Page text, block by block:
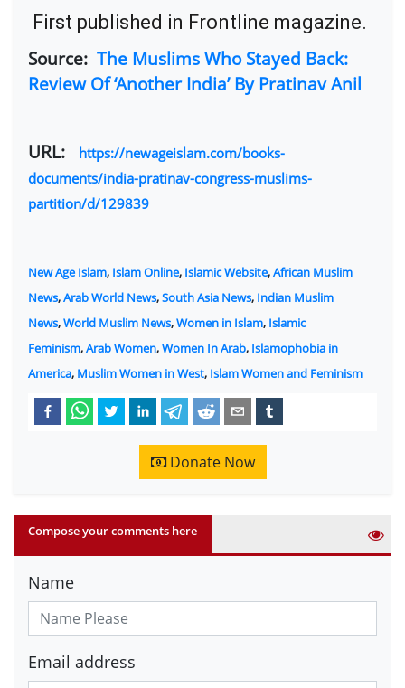
First published in Frontline magazine.
Source: The Muslims Who Stayed Back:
Review Of ‘Another India’ By Pratinav Anil
URL:
https://newageislam.com/books-
documents/india-pratinav-congress-muslims-
partition/d/129839
New Age Islam, Islam Online, Islamic Website,African Muslim
News,Arab World News,South Asia News, Indian Muslim
News,World Muslim News,Women in Islam, Islamic
Feminism,Arab Women,Women In Arab, Islamophobia in
America, Muslim Women in West, Islam Women and Feminism
Donate Now
Compose your comments here
Name
Email address